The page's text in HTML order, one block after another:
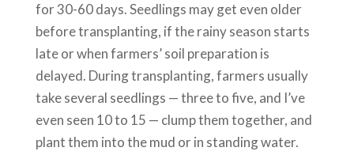
for 30-60 days. Seedlings may get even older
before transplanting, if the rainy season starts
late or when farmers’ soil preparation is
delayed. During transplanting, farmers usually
take several seedlings — three to five, and I’ve
even seen 10 to 15 — clump them together, and
plant them into the mud or in standing water.